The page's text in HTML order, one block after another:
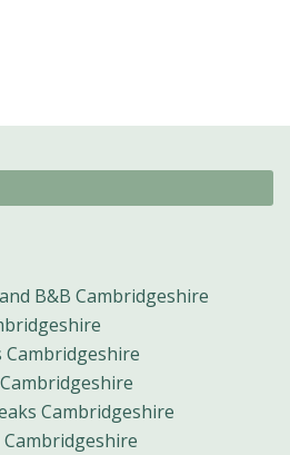
B&B Cambridgeshire
Cambridgeshire
Cambridgeshire